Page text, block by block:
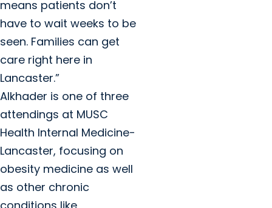
means patients don’t
have to wait weeks to be
seen. Families can get
care right here in
Lancaster.”
Alkhader is one of three
attendings at MUSC
Health Internal Medicine-
Lancaster, focusing on
obesity medicine as well
as other chronic